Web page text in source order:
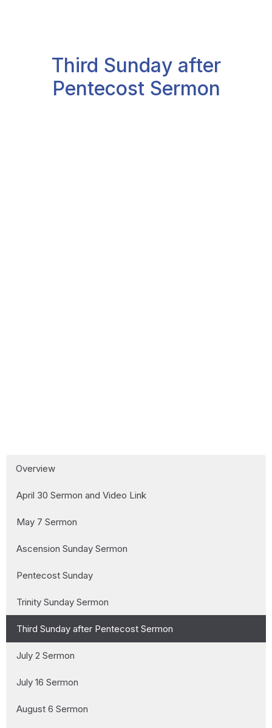
Third Sunday after
Pentecost Sermon
Overview
April 30 Sermon and Video Link
May 7 Sermon
Ascension Sunday Sermon
Pentecost Sunday
Trinity Sunday Sermon
Third Sunday after Pentecost Sermon
July 2 Sermon
July 16 Sermon
August 6 Sermon